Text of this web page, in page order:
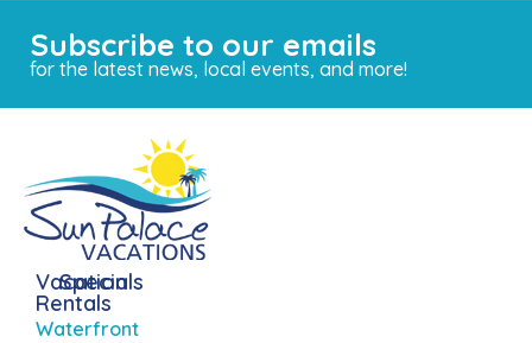
Subscribe to our emails
for the latest news, local events, and more!
Vacation
Rentals
Waterfront
Specials